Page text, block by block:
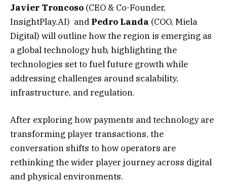
Javier Troncoso (CEO & Co-Founder,
InsightPlay.AI) and Pedro Landa (COO, Miela
Digital) will outline how the region is emerging as
a global technology hub, highlighting the
technologies set to fuel future growth while
addressing challenges around scalability,
infrastructure, and regulation.
After exploring how payments and technology are
transforming player transactions, the
conversation shifts to how operators are
rethinking the wider player journey across digital
and physical environments.